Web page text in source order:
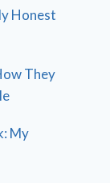
Honest
They
My